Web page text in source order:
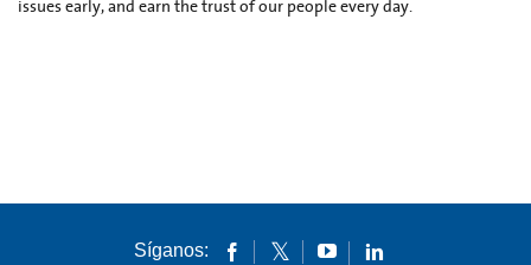
issues early, and earn the trust of our people every day.
Síganos: